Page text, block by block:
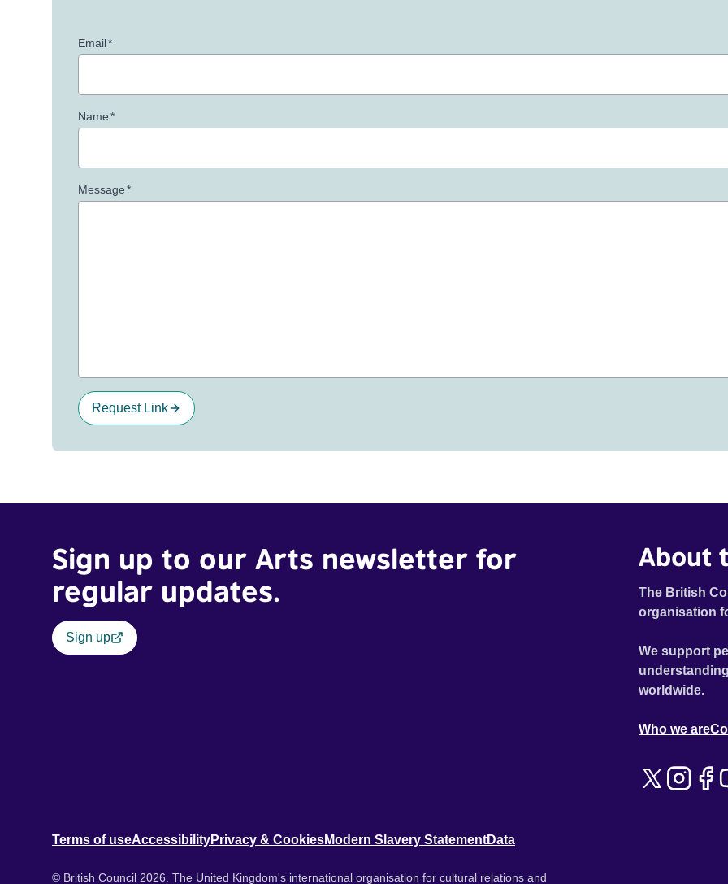
Email*
Name*
Message*
Request Link
Sign up to our Arts newsletter for
regular updates.
Sign up
About
The British
organisation
We support
worldwide.
Who we are
Terms of useAccessibilityPrivacy & CookiesModern Slavery StatementData
© British Council 2026. The United Kingdom's international organisation for cultural relations and